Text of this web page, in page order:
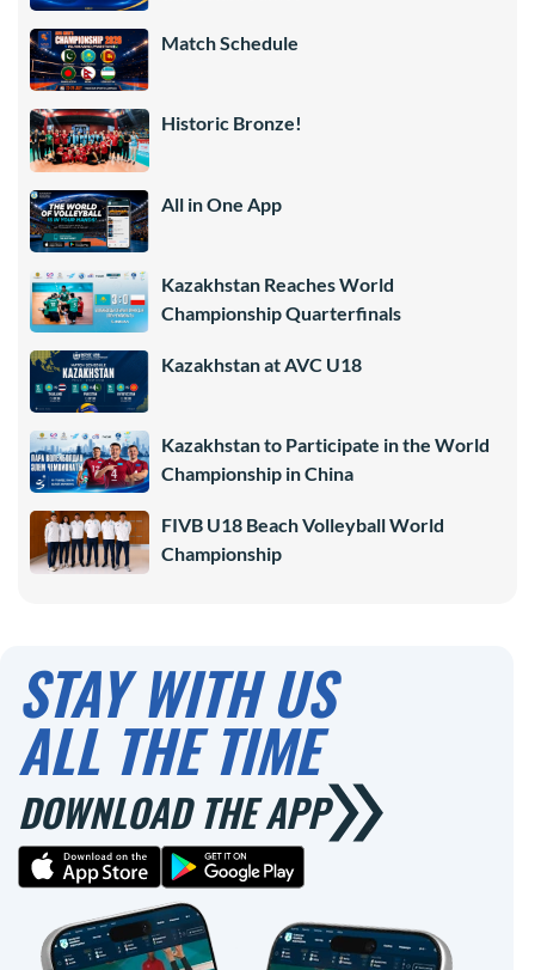
Match Schedule
Historic Bronze!
All in One App
Kazakhstan Reaches World
Championship Quarterfinals
Kazakhstan at AVC U18
Kazakhstan to Participate in the World
Championship in China
FIVB U18 Beach Volleyball World
Championship
STAY WITH US
ALL THE TIME
DOWNLOAD THE APP